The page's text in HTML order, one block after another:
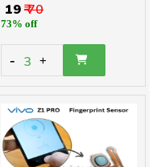
₹ 19₹ 70
73% off
- 3 +